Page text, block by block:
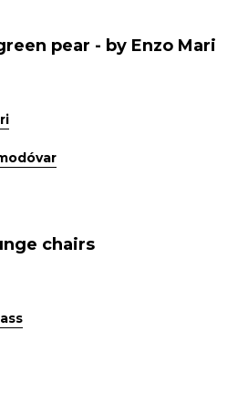
pear - by Enzo Mari
chairs